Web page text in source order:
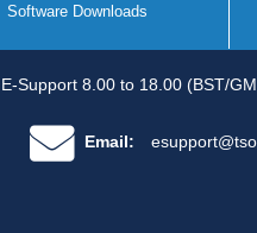
Software Downloads
Support 8.00 to 18.00 (BST/
Email: